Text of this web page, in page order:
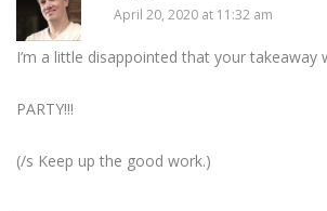
April 20, 2020 at 11:32 am
I’m a little disappointed that your takeaway
PARTY!!!
(/s Keep up the good work.)